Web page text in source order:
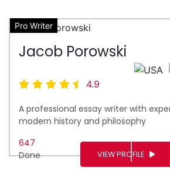
Pro Writer
Jacob Porowski
4.9
A professional essay writer with
modern history and philosophy
647
Done
VIEW PROFILE